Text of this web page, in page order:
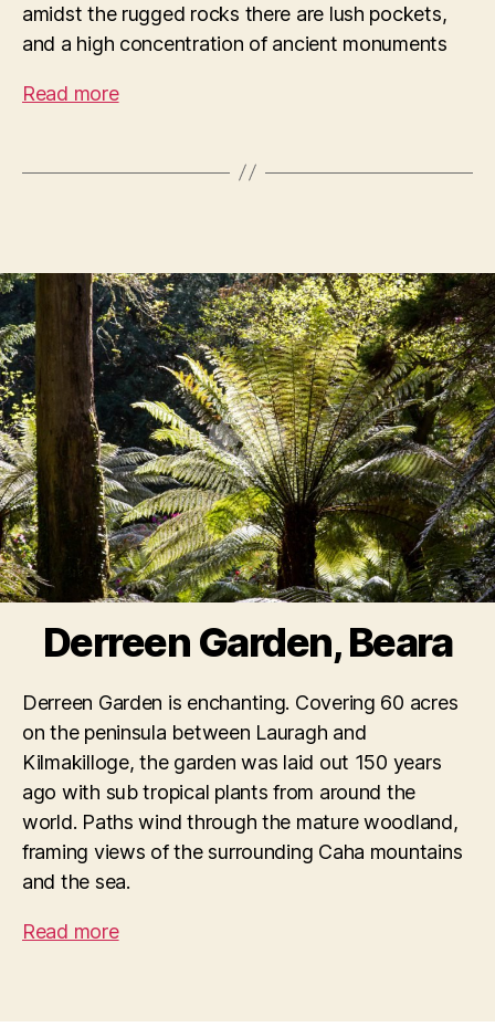
amidst the rugged rocks there are lush pockets,
and a high concentration of ancient monuments
Read more
Derreen Garden, Beara
Derreen Garden is enchanting. Covering 60 acres
on the peninsula between Lauragh and
Kilmakilloge, the garden was laid out 150 years
ago with sub tropical plants from around the
world. Paths wind through the mature woodland,
framing views of the surrounding Caha mountains
and the sea.
Read more